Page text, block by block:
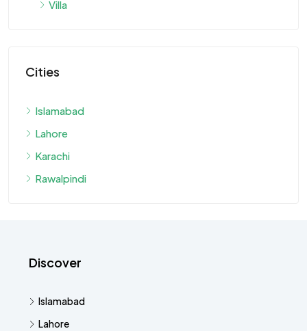
Villa
Cities
Islamabad
Lahore
Karachi
Rawalpindi
Discover
Islamabad
Lahore